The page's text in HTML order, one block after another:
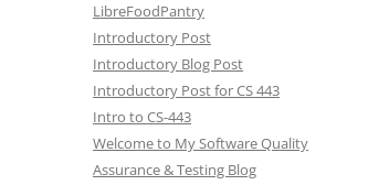
LibreFoodPantry
Introductory Post
Introductory Blog Post
Introductory Post for CS 443
Intro to CS-443
Welcome to My Software Quality
Assurance & Testing Blog